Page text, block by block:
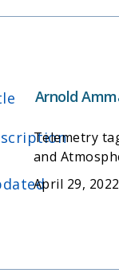
Arnold
Telemetry
and
April 29, 2022